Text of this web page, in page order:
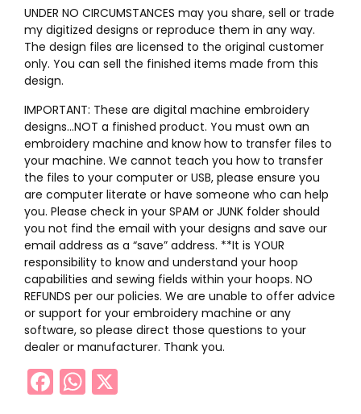
UNDER NO CIRCUMSTANCES may you share, sell or trade
my digitized designs or reproduce them in any way.
The design files are licensed to the original customer
only. You can sell the finished items made from this
design.
IMPORTANT: These are digital machine embroidery
designs…NOT a finished product. You must own an
embroidery machine and know how to transfer files to
your machine. We cannot teach you how to transfer
the files to your computer or USB, please ensure you
are computer literate or have someone who can help
you. Please check in your SPAM or JUNK folder should
you not find the email with your designs and save our
email address as a “save” address. **It is YOUR
responsibility to know and understand your hoop
capabilities and sewing fields within your hoops. NO
REFUNDS per our policies. We are unable to offer advice
or support for your embroidery machine or any
software, so please direct those questions to your
dealer or manufacturer. Thank you.
Facebook
WhatsApp